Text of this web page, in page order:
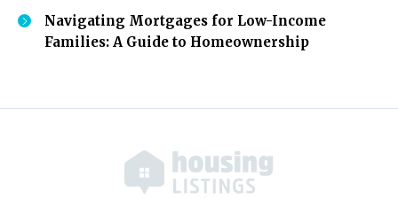
Navigating Mortgages for Low-Income
Families: A Guide to Homeownership